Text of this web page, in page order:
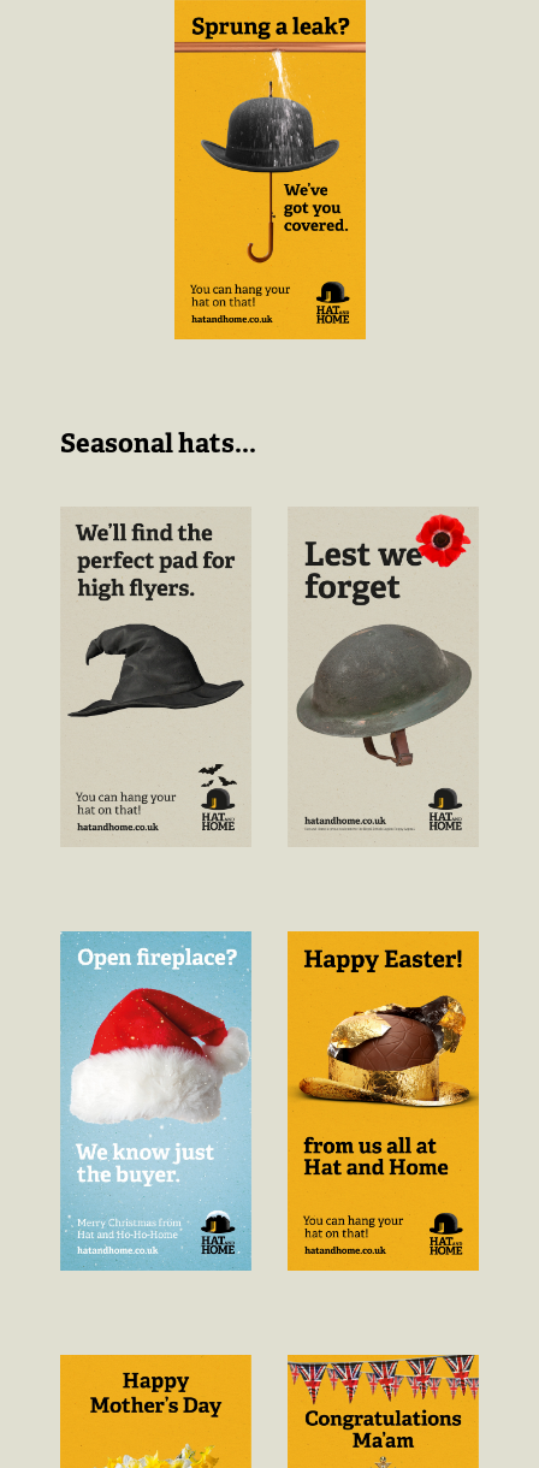
Seasonal hats...